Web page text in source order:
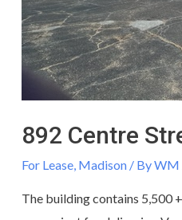
892 Centre
For Lease, Madison/ ByWM
The building contains 5,500